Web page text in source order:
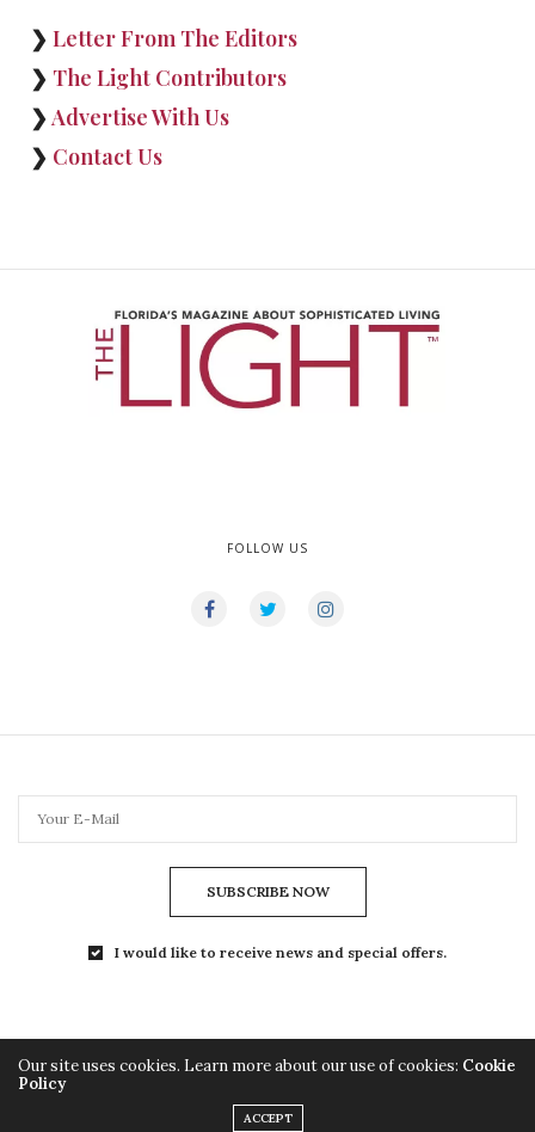
❯ Letter From The Editors
❯ The Light Contributors
❯Advertise With Us
❯ Contact Us
FOLLOW US
SUBSCRIBE NOW
I would like to receive news and special offers.
Our site uses cookies. Learn more about our use of cookies: Cookie
Policy
ACCEPT